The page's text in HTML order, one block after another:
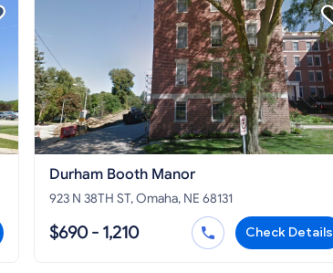
Durham Booth Manor
923 N 38TH ST, Omaha, NE 68131
$690 - 1,210 Check Details